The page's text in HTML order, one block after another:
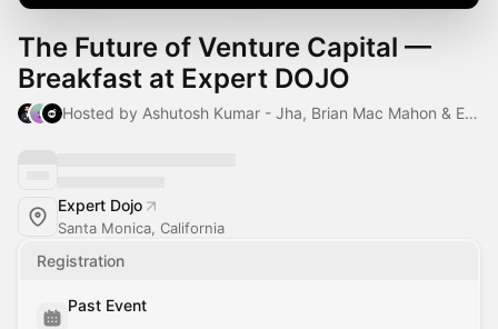
The Future of Venture Capital —
Breakfast at Expert DOJO
Hosted by Ashutosh Kumar - Jha, Brian Mac Mahon & Expert Dojo
Expert Dojo
Santa Monica, California
Registration
Past Event